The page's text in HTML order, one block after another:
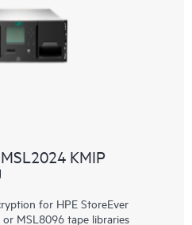
KMIP
for HPE StoreEver
MSL8096 tape libraries